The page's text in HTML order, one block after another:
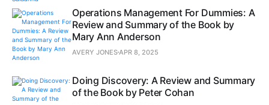
Operations Management For Dummies: A
Review and Summary of the Book by
Mary Ann Anderson
AVERY JONES APR 8, 2025
Doing Discovery: A Review and Summary
of the Book by Peter Cohan